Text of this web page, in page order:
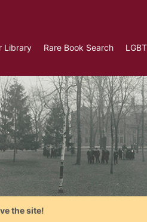
Library Rare Book Search
the site!